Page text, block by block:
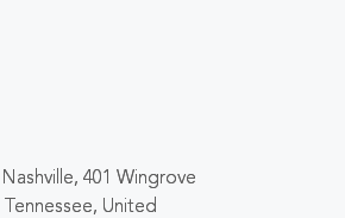
401 Wingrove
United